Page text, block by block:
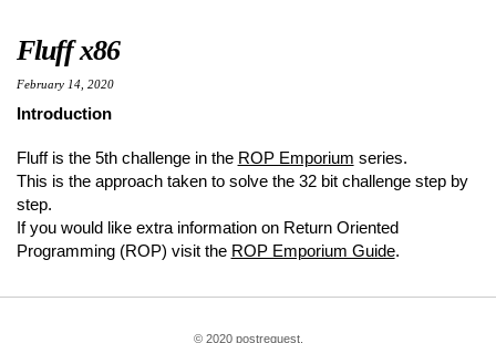
Fluff x86
Introduction
Fluff is the 5th challenge in the ROP Emporium series.
This is the approach taken to solve the 32 bit challenge step by
step.
If you would like extra information on Return Oriented
Programming (ROP) visit the ROP Emporium Guide.
February 14, 2020
© 2020 postrequest.